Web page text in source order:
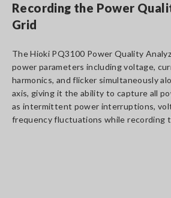
Recording the Power
Grid
The Hioki PQ3100 Power Quality
power parameters including voltage,
harmonics, and flicker simultaneously
axis, giving it the ability to capture all
as intermittent power interruptions,
frequency fluctuations while recording